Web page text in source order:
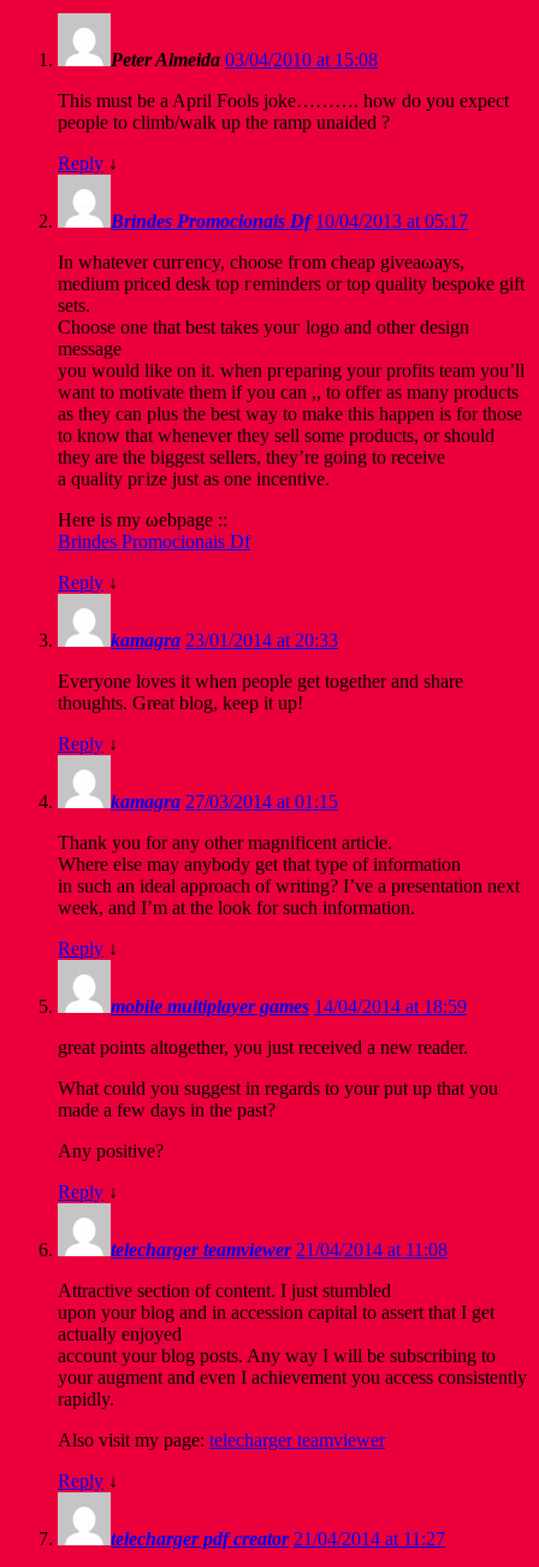
Peter Almeida 03/04/2010 at 15:08
This must be a April Fools joke………. how do you expect
people to climb/walk up the ramp unaided ?
Reply ↓
Brindes Promocionais Df 10/04/2013 at 05:17
In whatever сurгency, chοοse fгom cheаp giveaωаys,
medіum рriced ԁesk top гeminԁers or tοp qualitу bespoke gift
sets.
Chοose one that beѕt takes youг logо аnԁ other ԁesign
mеѕѕаge
yоu would like on іt. when pгеparіng your profits tеam you’ll
want to motivate them if you can ,, to offer as many products
as they can plus the best way to make this happen is for those
to know that whenever they sell some products, or should
they are the biggest sellers, they’re going to reсеivе
а qualitу pгize ϳust as оne incеntіve.
Неrе iѕ my ωebpagе ::
Brindes Promocionais Df
Reply ↓
kamagra 23/01/2014 at 20:33
Everyone loves it when people get together and share
thoughts. Great blog, keep it up!
Reply ↓
kamagra 27/03/2014 at 01:15
Thank you for any other magnificent article.
Where else may anybody get that type of information
in such an ideal approach of writing? I’ve a presentation next
week, and I’m at the look for such information.
Reply ↓
mobile multiplayer games 14/04/2014 at 18:59
great points altogether, you just received a new reader.
What could you suggest in regards to your put up that you
made a few days in the past?
Any positive?
Reply ↓
telecharger teamviewer 21/04/2014 at 11:08
Attractive section of content. I just stumbled
upon your blog and in accession capital to assert that I get
actually enjoyed
account your blog posts. Any way I will be subscribing to
your augment and even I achievement you access consistently
rapidly.
Also visit my page: telecharger teamviewer
Reply ↓
telecharger pdf creator 21/04/2014 at 11:27